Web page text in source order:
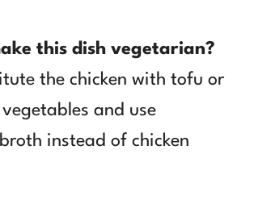
this dish vegetarian?
the chicken with tofu or
and use
instead of chicken